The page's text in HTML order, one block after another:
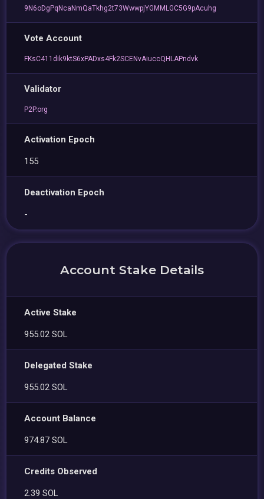
9N6oDgPqNcaNmQaTkhg2t73WwwpjYGMMLGC5G9pAcuhg
Vote Account
FKsC411dik9ktS6xPADxs4Fk2SCENvAiuccQHLAPndvk
Validator
P2P.org
Activation Epoch
155
Deactivation Epoch
-
Account Stake Details
Active Stake
955.02 SOL
Delegated Stake
955.02 SOL
Account Balance
974.87 SOL
Credits Observed
2.39 SOL